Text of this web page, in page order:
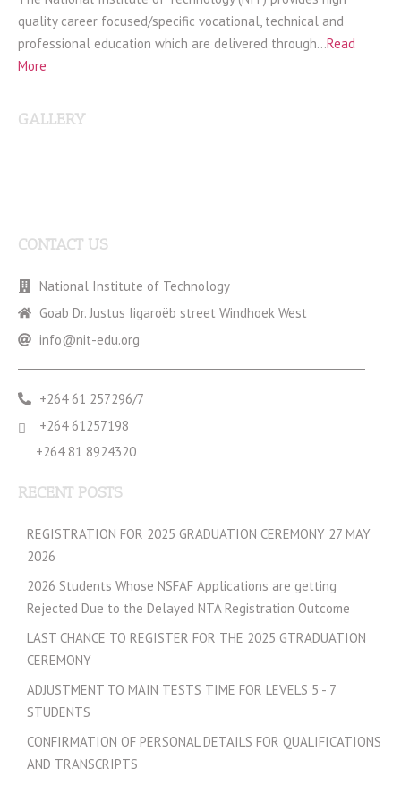
quality career focused/specific vocational, technical and
professional education which are delivered through…Read
More
GALLERY
CONTACT US
National Institute of Technology
Goab Dr. Justus Iigaroëb street Windhoek West
info@nit-edu.org
+264 61 257296/7
+264 61257198
+264 81 8924320
RECENT POSTS
REGISTRATION FOR 2025 GRADUATION CEREMONY 27 MAY
2026
2026 Students Whose NSFAF Applications are getting
Rejected Due to the Delayed NTA Registration Outcome
LAST CHANCE TO REGISTER FOR THE 2025 GTRADUATION
CEREMONY
ADJUSTMENT TO MAIN TESTS TIME FOR LEVELS 5 - 7
STUDENTS
CONFIRMATION OF PERSONAL DETAILS FOR QUALIFICATIONS
AND TRANSCRIPTS